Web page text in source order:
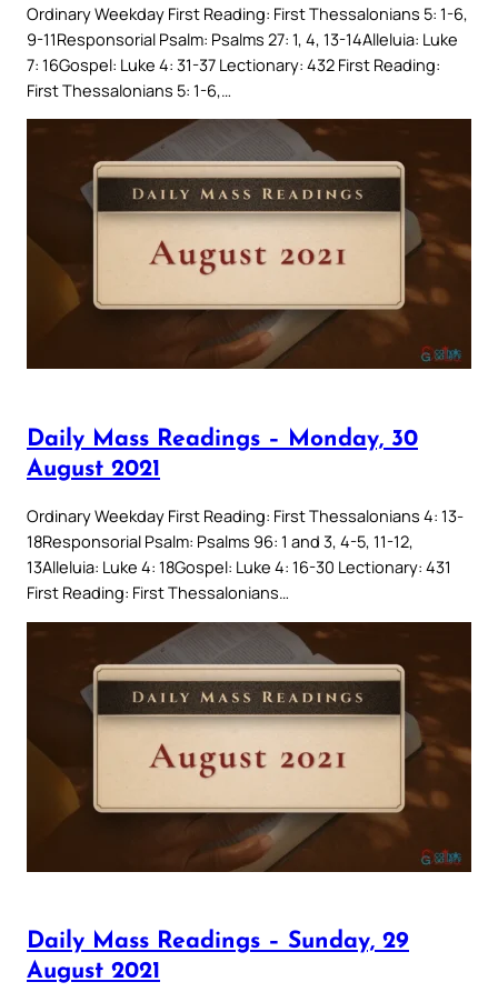
Ordinary Weekday First Reading: First Thessalonians 5: 1-6,
9-11Responsorial Psalm: Psalms 27: 1, 4, 13-14Alleluia: Luke
7: 16Gospel: Luke 4: 31-37 Lectionary: 432 First Reading:
First Thessalonians 5: 1-6,…
Daily Mass Readings – Monday, 30
August 2021
Ordinary Weekday First Reading: First Thessalonians 4: 13-
18Responsorial Psalm: Psalms 96: 1 and 3, 4-5, 11-12,
13Alleluia: Luke 4: 18Gospel: Luke 4: 16-30 Lectionary: 431
First Reading: First Thessalonians…
Daily Mass Readings – Sunday, 29
August 2021